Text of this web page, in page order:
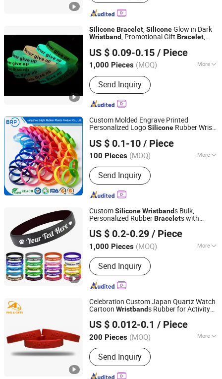
SiliconeBracelet,SiliconeGlow in Dark
Wristband, Promotional Gift Bracelet,
US $ 0.09-0.15 / Piece
1,000 Pieces (MOQ) More
Main Products:Promotional Gift
Send Inquiry
GOOD IDEA PROMOTION LIMITED
Zhejiang, China Since 2017
Custom Molded Engrave Printed
Personalized LogoSilicone Rubber Wrist
US $ 0.1-10 / Piece
100 Pieces (MOQ) More
Material :Silicone Rubber
Send Inquiry
Hangzhou Bright Rubber Plastic Product Co., Ltd.
Zhejiang, China
Since 2012
CustomSiliconeWristbands Bulk,
Personalized RubberBracelets with
Fundraisers, Awareness Campaigns,
Motivation and Gifts
US $ 0.2-0.29 / Piece
1,000 Pieces (MOQ) More
Main Products:Stationery Set, Bag,
Pencil Case, Toys, Office Supplies,
Arts & Crafts, Housewares, Silicone
Product, School Bag, Travel Bag
Send Inquiry
Ningbo Gusta Stationery Co., Ltd.
Zhejiang, China Since 2015
Celebration Custom Japan Quartz Watch
Cartoon Wristbands Rubber for Activity
US $ 0.012-0.1 / Piece
200 Pieces (MOQ) More
Party Type :Family Party
Send Inquiry
Dongguan AQ PINS&GIFTS CO.,LTD
Guangdong, China
Since 2010